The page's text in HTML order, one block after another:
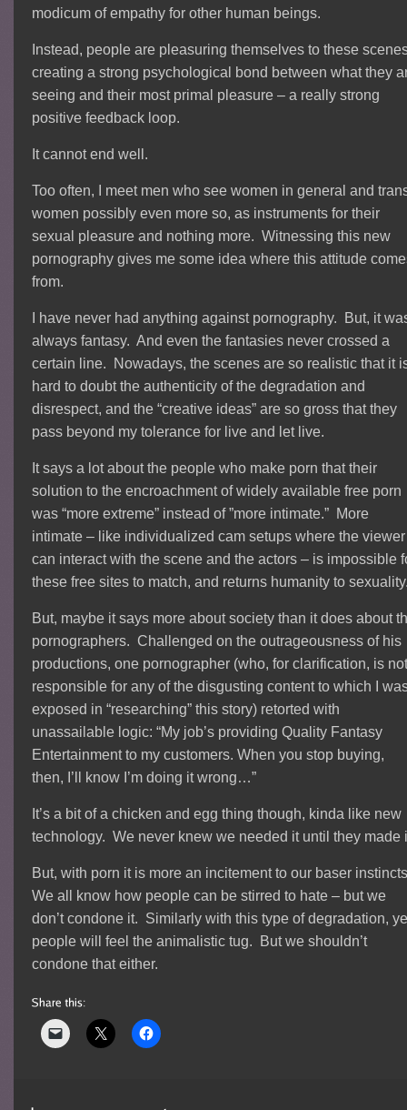
modicum of empathy for other human beings.
Instead, people are pleasuring themselves to these
creating a strong psychological bond between what they
seeing and their most primal pleasure – a really strong
positive feedback loop.
It cannot end well.
Too often, I meet men who see women in general and
women possibly even more so, as instruments for their
sexual pleasure and nothing more. Witnessing this new
pornography gives me some idea where this attitude
from.
I have never had anything against pornography. But, it
always fantasy. And even the fantasies never crossed a
certain line. Nowadays, the scenes are so realistic that it
hard to doubt the authenticity of the degradation and
disrespect, and the “creative ideas” are so gross that they
pass beyond my tolerance for live and let live.
It says a lot about the people who make porn that their
solution to the encroachment of widely available free porn
was “more extreme” instead of ”more intimate.” More
intimate – like individualized cam setups where the viewer
can interact with the scene and the actors – is impossible
these free sites to match, and returns humanity to
But, maybe it says more about society than it does about
pornographers. Challenged on the outrageousness of his
productions, one pornographer (who, for clarification, is
responsible for any of the disgusting content to which I
exposed in “researching” this story) retorted with
unassailable logic: “My job’s providing Quality Fantasy
Entertainment to my customers. When you stop buying,
then, I’ll know I’m doing it wrong…”
It’s a bit of a chicken and egg thing though, kinda like new
technology. We never knew we needed it until they made
But, with porn it is more an incitement to our baser
We all know how people can be stirred to hate – but we
don’t condone it. Similarly with this type of degradation,
people will feel the animalistic tug. But we shouldn’t
condone that either.